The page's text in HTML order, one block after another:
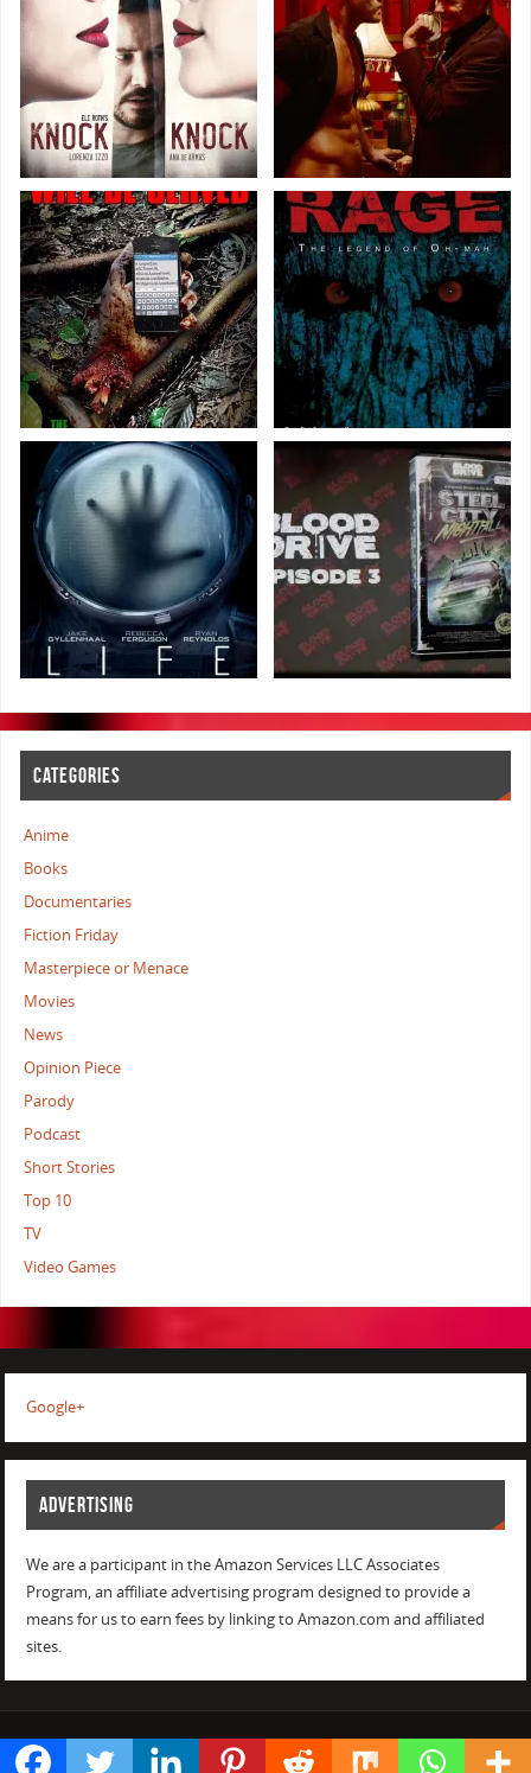
CATEGORIES
Anime
Books
Documentaries
Fiction Friday
Masterpiece or Menace
Movies
News
Opinion Piece
Parody
Podcast
Short Stories
Top 10
TV
Video Games
Google+
ADVERTISING
We are a participant in the Amazon Services LLC Associates
Program, an affiliate advertising program designed to provide a
means for us to earn fees by linking to Amazon.com and affiliated
sites.
POWERED BYPARABOLA&WORDPRESS.